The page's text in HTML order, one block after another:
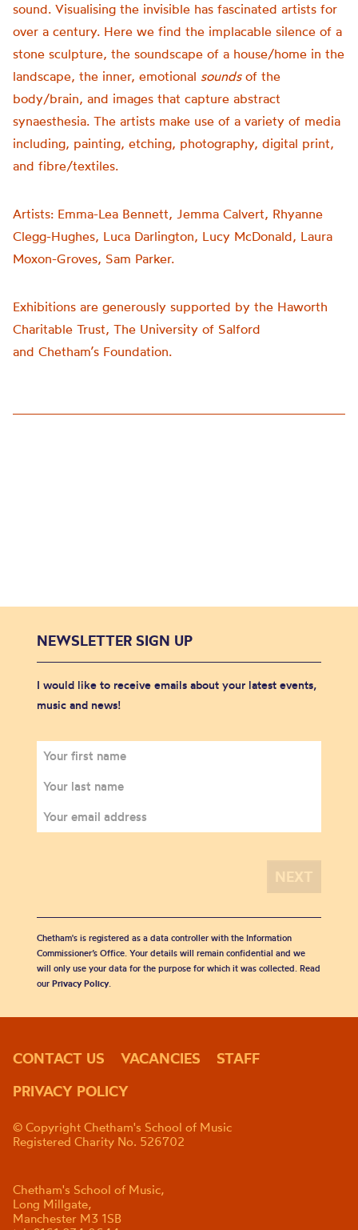
sound. Visualising the invisible has fascinated artists for
over a century. Here we find the implacable silence of a
stone sculpture, the soundscape of a house/home in the
landscape, the inner, emotional soundsof the
body/brain, and images that capture abstract
synaesthesia. The artists make use of a variety of media
including, painting, etching, photography, digital print,
and fibre/textiles.
Artists: Emma-Lea Bennett, Jemma Calvert, Rhyanne
Clegg-Hughes, Luca Darlington, Lucy McDonald, Laura
Moxon-Groves, Sam Parker.
Exhibitions are generously supported by the Haworth
Charitable Trust, The University of Salford
and Chetham’s Foundation.
NEWSLETTER SIGN UP
I would like to receive emails about your latest events,
music and news!
Chetham's is registered as a data controller with the Information
Commissioner’s Office. Your details will remain confidential and we
will only use your data for the purpose for which it was collected. Read
our Privacy Policy.
CONTACT US VACANCIES
STAFF
PRIVACY POLICY
© Copyright Chetham's School of Music
Registered Charity No. 526702
Chetham's School of Music,
Long Millgate,
Manchester M3 1SB